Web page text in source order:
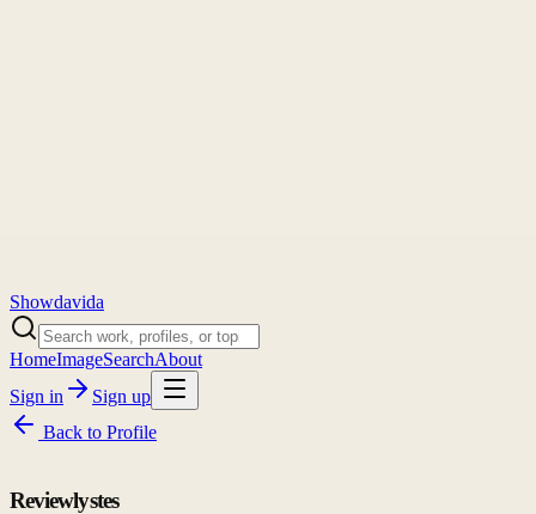
Showdavida
HomeImageSearchAbout
Sign in
Sign up
Back to Profile
Reviewlystes